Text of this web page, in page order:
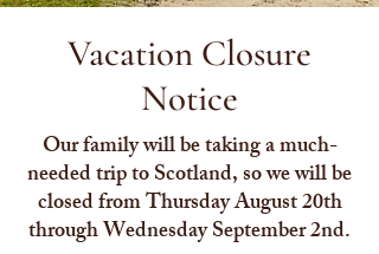
Vacation Closure
Notice
Our family will be taking a much-
needed trip to Scotland, so we will be
closed from Thursday August 20th
through Wednesday September 2nd.